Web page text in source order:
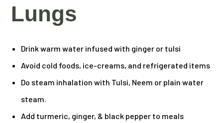
Lungs
Drink warm water infused with ginger or tulsi
Avoid cold foods, ice-creams, and refrigerated items
Do steam inhalation with Tulsi, Neem or plain water
steam.
Add turmeric, ginger, & black pepper to meals